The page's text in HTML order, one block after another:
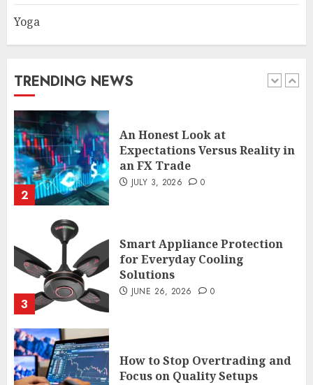
Yoga
TRENDING NEWS
1
athletes and fitness
JULY 29, 2026
2
An Honest Look at
Expectations Versus Reality in
an FX Trade
JULY 3, 2026 0
3
Smart Appliance Protection
for Everyday Cooling
Solutions
JUNE 26, 2026 0
How to Stop Overtrading and
Focus on Quality Setups